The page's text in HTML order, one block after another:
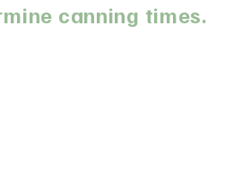
canning times.